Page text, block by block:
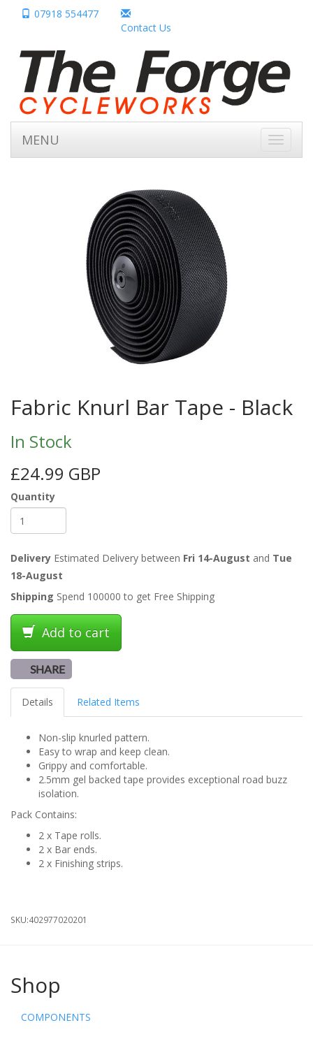
07918 554477
Contact Us
Toggle
MENU
Fabric Knurl Bar Tape - Black
In Stock
£24.99 GBP
Quantity
Delivery Estimated Delivery between Fri 14-August and Tue
18-August
Shipping Spend 100000 to get Free Shipping
Add to cart
SHARE
Details Related Items
Non-slip knurled pattern.
Easy to wrap and keep clean.
Grippy and comfortable.
2.5mm gel backed tape provides exceptional road buzz
isolation.
Pack Contains:
2 x Tape rolls.
2 x Bar ends.
2 x Finishing strips.
SKU:402977020201
Shop
COMPONENTS